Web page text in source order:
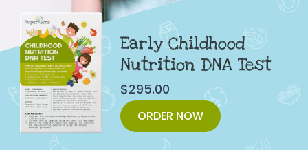
Early Childhood
Nutrition DNA Test
$295.00
ORDER NOW